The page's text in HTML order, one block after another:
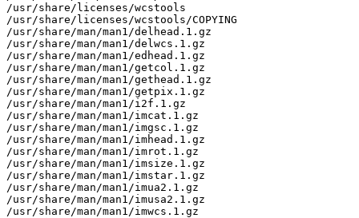
/usr/share/licenses/wcstools
/usr/share/licenses/wcstools/COPYING
/usr/share/man/man1/delhead.1.gz
/usr/share/man/man1/delwcs.1.gz
/usr/share/man/man1/edhead.1.gz
/usr/share/man/man1/getcol.1.gz
/usr/share/man/man1/gethead.1.gz
/usr/share/man/man1/getpix.1.gz
/usr/share/man/man1/i2f.1.gz
/usr/share/man/man1/imcat.1.gz
/usr/share/man/man1/imgsc.1.gz
/usr/share/man/man1/imhead.1.gz
/usr/share/man/man1/imrot.1.gz
/usr/share/man/man1/imsize.1.gz
/usr/share/man/man1/imstar.1.gz
/usr/share/man/man1/imua2.1.gz
/usr/share/man/man1/imusa2.1.gz
/usr/share/man/man1/imwcs.1.gz